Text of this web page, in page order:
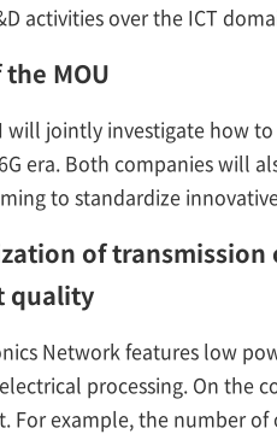
activities over the ICT
MOU
will jointly investigate how
era. Both companies will
to standardize
of
quality
Network features low
processing. On the
For example, the number